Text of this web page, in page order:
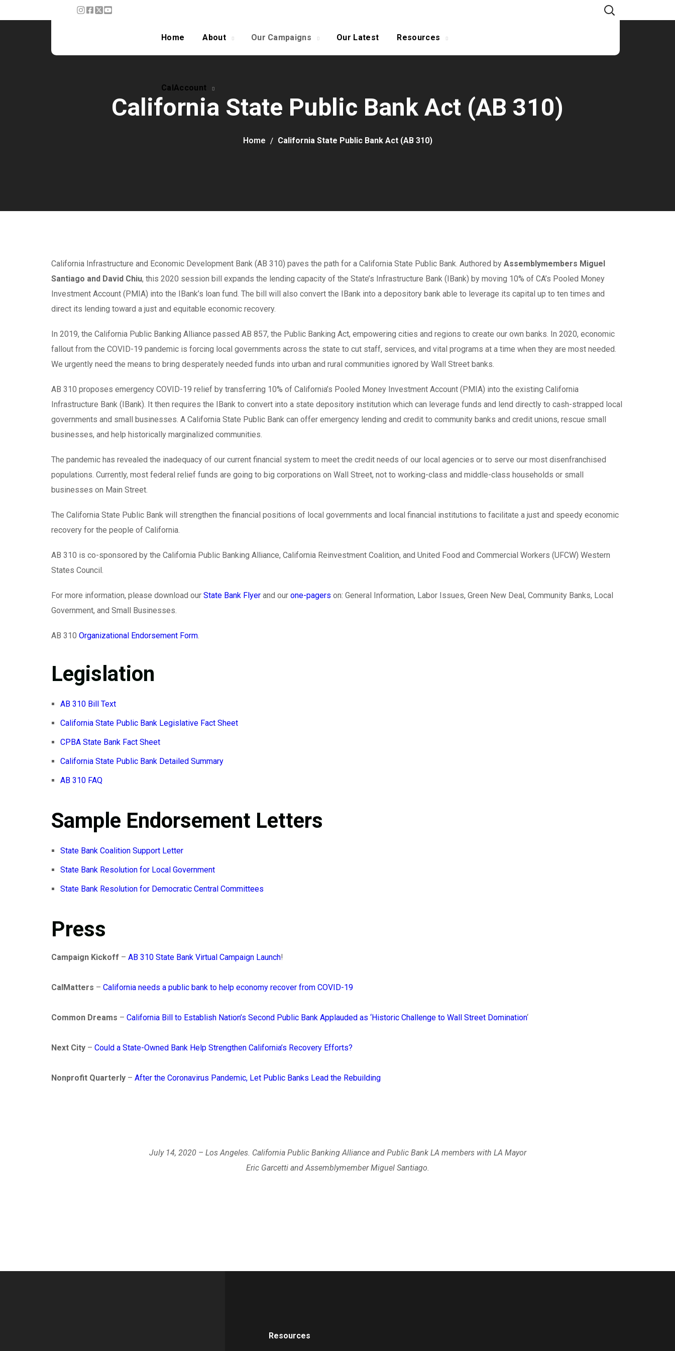
Home About Our Campaigns Our Latest Resources
CalAccount
CalAccount
California State Public Bank Act (AB 310)
Home California State Public Bank Act (AB 310)
California Infrastructure and Economic Development Bank (AB 310) paves the path for a California State Public Bank. Authored by Assemblymembers Miguel
Santiago and David Chiu, this 2020 session bill expands the lending capacity of the State’s Infrastructure Bank (IBank) by moving 10% of CA’s Pooled Money
Investment Account (PMIA) into the IBank’s loan fund. The bill will also convert the IBank into a depository bank able to leverage its capital up to ten times and
direct its lending toward a just and equitable economic recovery.
In 2019, the California Public Banking Alliance passed AB 857, the Public Banking Act, empowering cities and regions to create our own banks. In 2020, economic
fallout from the COVID-19 pandemic is forcing local governments across the state to cut staff, services, and vital programs at a time when they are most needed.
We urgently need the means to bring desperately needed funds into urban and rural communities ignored by Wall Street banks.
AB 310 proposes emergency COVID-19 relief by transferring 10% of California’s Pooled Money Investment Account (PMIA) into the existing California
Infrastructure Bank (IBank). It then requires the IBank to convert into a state depository institution which can leverage funds and lend directly to cash-strapped local
governments and small businesses. A California State Public Bank can offer emergency lending and credit to community banks and credit unions, rescue small
businesses, and help historically marginalized communities.
The pandemic has revealed the inadequacy of our current financial system to meet the credit needs of our local agencies or to serve our most disenfranchised
populations. Currently, most federal relief funds are going to big corporations on Wall Street, not to working-class and middle-class households or small
businesses on Main Street.
The California State Public Bank will strengthen the financial positions of local governments and local financial institutions to facilitate a just and speedy economic
recovery for the people of California.
AB 310 is co-sponsored by the California Public Banking Alliance, California Reinvestment Coalition, and United Food and Commercial Workers (UFCW) Western
States Council.
For more information, please download our State Bank Flyer and our one-pagers on: General Information, Labor Issues, Green New Deal, Community Banks, Local
Government, and Small Businesses.
AB 310 Organizational Endorsement Form.
Legislation
AB 310 Bill Text
California State Public Bank Legislative Fact Sheet
CPBA State Bank Fact Sheet
California State Public Bank Detailed Summary
AB 310 FAQ
Sample Endorsement Letters
State Bank Coalition Support Letter
State Bank Resolution for Local Government
State Bank Resolution for Democratic Central Committees
Press
Campaign Kickoff – AB 310 State Bank Virtual Campaign Launch!
CalMatters – California needs a public bank to help economy recover from COVID-19
Common Dreams – California Bill to Establish Nation’s Second Public Bank Applauded as ‘Historic Challenge to Wall Street Domination‘
Next City – Could a State-Owned Bank Help Strengthen California’s Recovery Efforts?
Nonprofit Quarterly – After the Coronavirus Pandemic, Let Public Banks Lead the Rebuilding
July 14, 2020 – Los Angeles. California Public Banking Alliance and Public Bank LA members with LA Mayor
Eric Garcetti and Assemblymember Miguel Santiago.
Resources